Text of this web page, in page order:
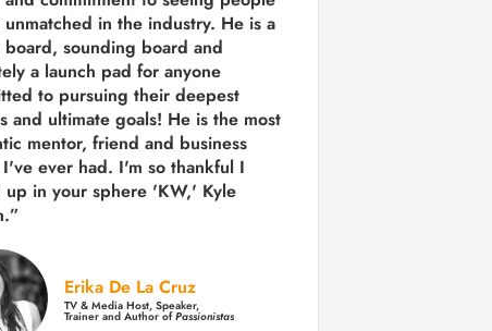
unmatched in the industry. He is a
sounding board and
a launch pad for anyone
to pursuing their deepest
and ultimate goals! He is the most
mentor, friend and business
ever had. I'm so thankful I
up in your sphere 'KW,' Kyle
Erika De La Cruz
TV & Media Host, Speaker,
Trainer and Author ofPassionistas